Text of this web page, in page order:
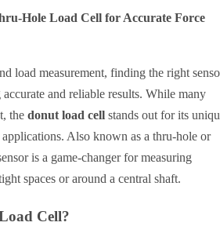
Hole Load Cell for Accurate Force
load measurement, finding the right
and reliable results. While many
the donut load cell stands out for its
Also known as a thru-hole or
is a game-changer for measuring
spaces or around a central shaft.
Cell?